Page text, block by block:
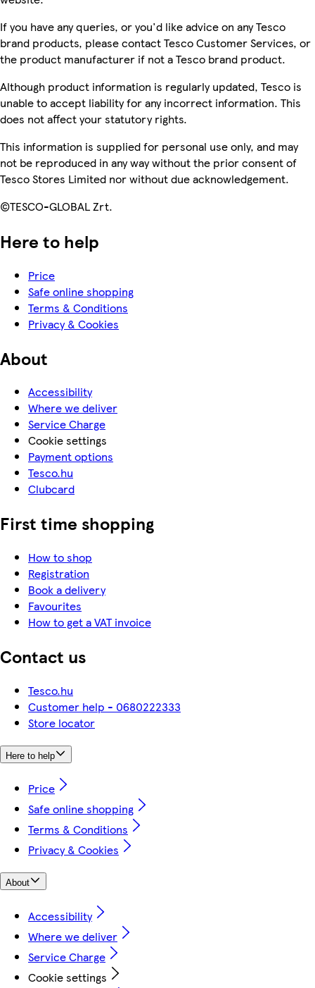
If you have any queries, or you'd like advice on any Tesco
brand products, please contact Tesco Customer Services, or
the product manufacturer if not a Tesco brand product.
Although product information is regularly updated, Tesco is
unable to accept liability for any incorrect information. This
does not affect your statutory rights.
This information is supplied for personal use only, and may
not be reproduced in any way without the prior consent of
Tesco Stores Limited nor without due acknowledgement.
©TESCO-GLOBAL Zrt.
Here to help
Price
Safe online shopping
Terms & Conditions
Privacy & Cookies
About
Accessibility
Where we deliver
Service Charge
Cookie settings
Payment options
Tesco.hu
Clubcard
First time shopping
How to shop
Registration
Book a delivery
Favourites
How to get a VAT invoice
Contact us
Tesco.hu
Customer help - 0680222333
Store locator
Here to help
Price
Safe online shopping
Terms & Conditions
Privacy & Cookies
About
Accessibility
Where we deliver
Service Charge
Cookie settings